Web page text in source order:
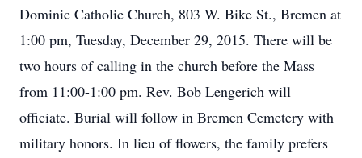
Dominic Catholic Church, 803 W. Bike St., Bremen at
1:00 pm, Tuesday, December 29, 2015. There will be
two hours of calling in the church before the Mass
from 11:00-1:00 pm. Rev. Bob Lengerich will
officiate. Burial will follow in Bremen Cemetery with
military honors. In lieu of flowers, the family prefers